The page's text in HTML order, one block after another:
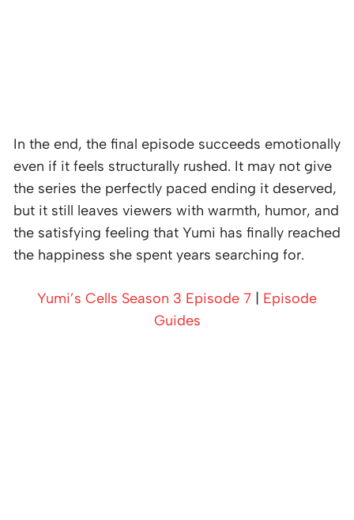
In the end, the final episode succeeds emotionally
even if it feels structurally rushed. It may not give
the series the perfectly paced ending it deserved,
but it still leaves viewers with warmth, humor, and
the satisfying feeling that Yumi has finally reached
the happiness she spent years searching for.
Yumi’s Cells Season 3 Episode 7
Episode
Guides